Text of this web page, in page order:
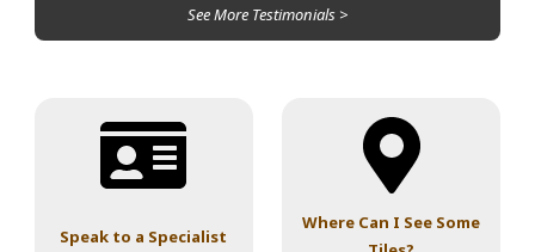
See More Testimonials >
Speak to a Specialist
Where Can I See Some